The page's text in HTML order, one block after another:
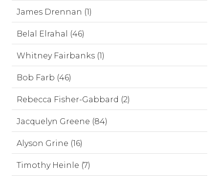
James Drennan (1)
Belal Elrahal (46)
Whitney Fairbanks (1)
Bob Farb (46)
Rebecca Fisher-Gabbard (2)
Jacquelyn Greene (84)
Alyson Grine (16)
Timothy Heinle (7)